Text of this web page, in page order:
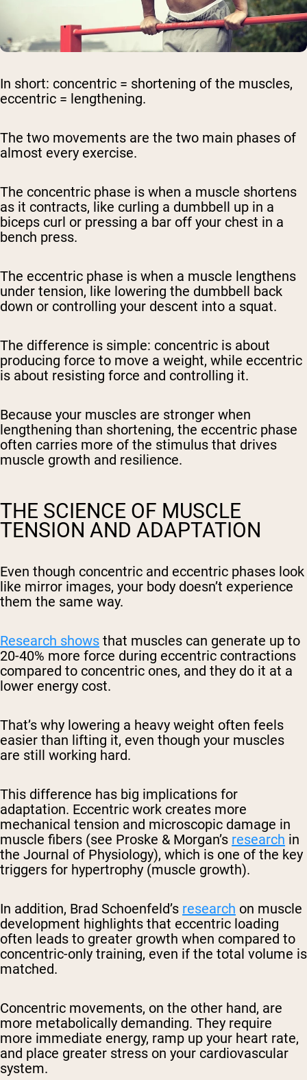
In short: concentric = shortening of the muscles,
eccentric = lengthening.
The two movements are the two main phases of
almost every exercise.
The concentric phase is when a muscle shortens
as it contracts, like curling a dumbbell up in a
biceps curl or pressing a bar off your chest in a
bench press.
The eccentric phase is when a muscle lengthens
under tension, like lowering the dumbbell back
down or controlling your descent into a squat.
The difference is simple: concentric is about
producing force to move a weight, while eccentric
is about resisting force and controlling it.
Because your muscles are stronger when
lengthening than shortening, the eccentric phase
often carries more of the stimulus that drives
muscle growth and resilience.
THE SCIENCE OF MUSCLE
TENSION AND ADAPTATION
Even though concentric and eccentric phases look
like mirror images, your body doesn’t experience
them the same way.
Research shows that muscles can generate up to
20-40% more force during eccentric contractions
compared to concentric ones, and they do it at a
lower energy cost.
That’s why lowering a heavy weight often feels
easier than lifting it, even though your muscles
are still working hard.
This difference has big implications for
adaptation. Eccentric work creates more
mechanical tension and microscopic damage in
muscle fibers (see Proske & Morgan’s research in
the Journal of Physiology), which is one of the key
triggers for hypertrophy (muscle growth).
In addition, Brad Schoenfeld’s research on muscle
development highlights that eccentric loading
often leads to greater growth when compared to
concentric-only training, even if the total volume is
matched.
Concentric movements, on the other hand, are
more metabolically demanding. They require
more immediate energy, ramp up your heart rate,
and place greater stress on your cardiovascular
system.